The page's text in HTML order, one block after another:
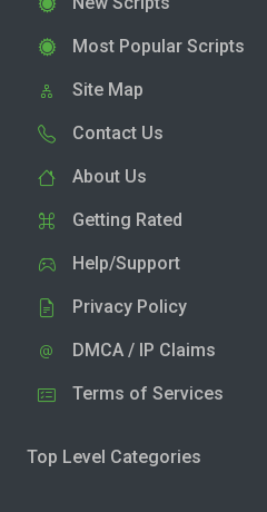
Most Popular Scripts
Site Map
Contact Us
About Us
Getting Rated
Help/Support
Privacy Policy
DMCA / IP Claims
Terms of Services
Top Level Categories